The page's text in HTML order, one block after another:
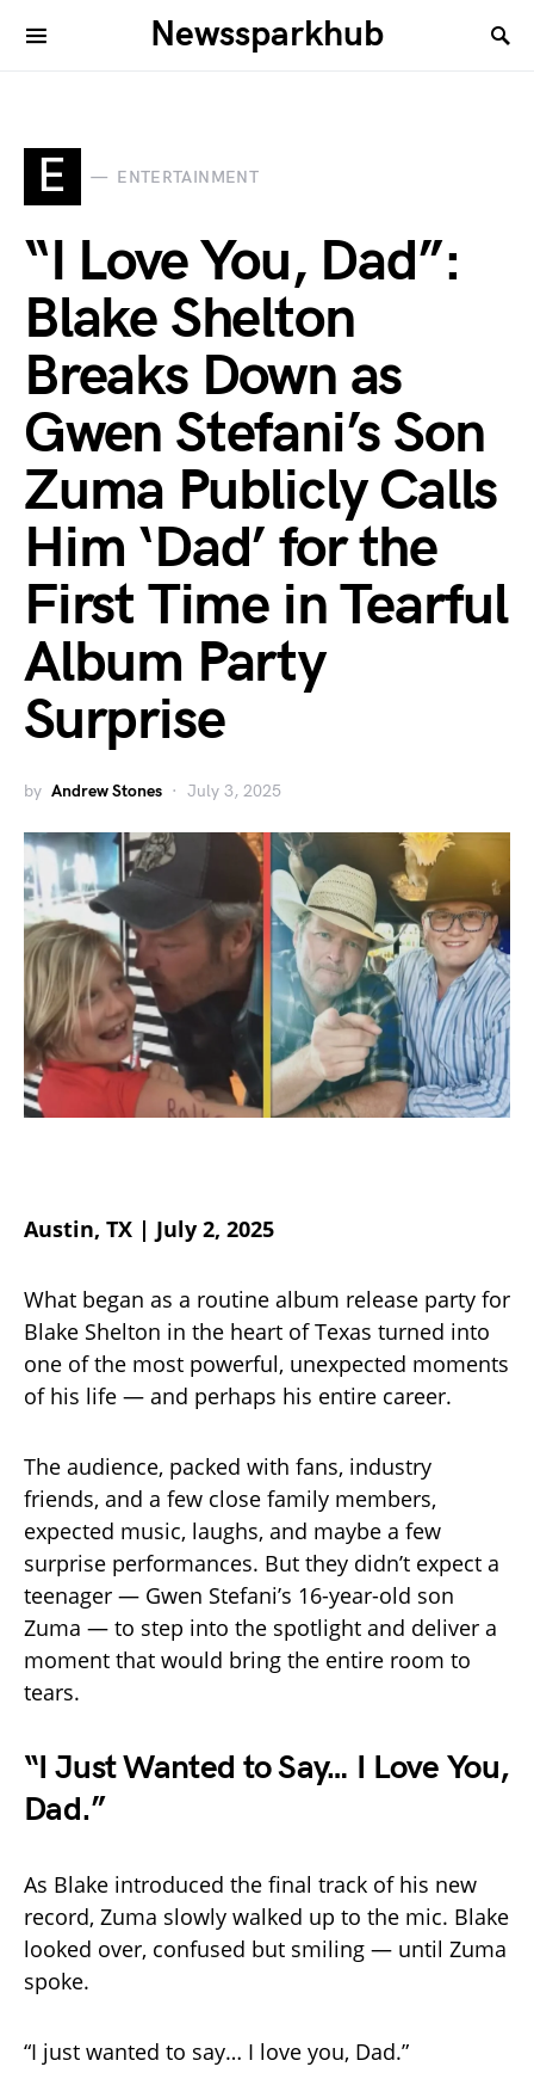
Newssparkhub
E ENTERTAINMENT
“I Love You, Dad”:
Blake Shelton
Breaks Down as
Gwen Stefani’s Son
Zuma Publicly Calls
Him ‘Dad’ for the
First Time in Tearful
Album Party
Surprise
by Andrew Stones July 3, 2025
Austin, TX | July 2, 2025
What began as a routine album release party for
Blake Shelton in the heart of Texas turned into
one of the most powerful, unexpected moments
of his life — and perhaps his entire career.
The audience, packed with fans, industry
friends, and a few close family members,
expected music, laughs, and maybe a few
surprise performances. But they didn’t expect a
teenager — Gwen Stefani’s 16-year-old son
Zuma — to step into the spotlight and deliver a
moment that would bring the entire room to
tears.
“I Just Wanted to Say… I Love You,
Dad.”
As Blake introduced the final track of his new
record, Zuma slowly walked up to the mic. Blake
looked over, confused but smiling — until Zuma
spoke.
“I just wanted to say… I love you, Dad.”